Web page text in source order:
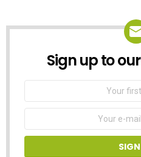
NEWSLETTER
Sign up to
First
Email